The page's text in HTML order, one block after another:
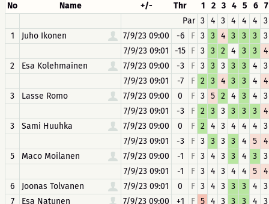
No Name +/- Thr 1 2 3 4 5 6 7
Par 3 4 3 4 4 4
3
1
Juho Ikonen 7/9/23 09:00 -6 F 3 3 4 3 3 3
3
7/9/23 09:01
-15 F 3 3 2 4 3 3
4
2
Esa Kolehmainen 7/9/23 09:00 -3 F 3 3 3 3 3 4
3
7/9/23 09:01
-7 F 2 3 4 3 3 4
4
3
Lasse Romo 7/9/23 09:00 0 F 3 5 2 4 3 4
3
7/9/23 09:01
-3 F 2 3 3 3 3 3
4
3
Sami Huuhka 7/9/23 09:00 0 F 2 4 3 4 4 4
3
7/9/23 09:01
-3 F 3 3 3 3 4 5
4
5
Maco Moilanen 7/9/23 09:00 -1 F 3 4 3 3 4 3
3
7/9/23 09:01
-1 F 3 4 3 4 4 5
4
6
Joonas Tolvanen 7/9/23 09:01 0 F 3 4 3 3 3 4
3
7
Esa Natunen 7/9/23 09:00 +1 F 5 4 3 3 3 4
3